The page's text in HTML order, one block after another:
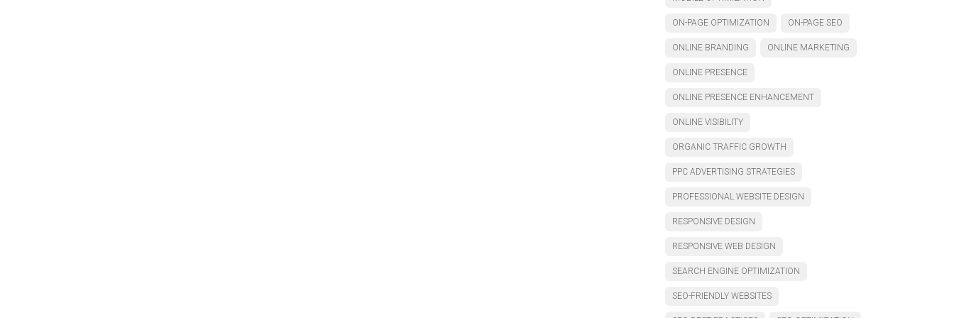
ON-PAGE OPTIMIZATION ON-PAGE SEO
ONLINE BRANDING ONLINE MARKETING
ONLINE PRESENCE
ONLINE PRESENCE ENHANCEMENT
ONLINE VISIBILITY
ORGANIC TRAFFIC GROWTH
PPC ADVERTISING STRATEGIES
PROFESSIONAL WEBSITE DESIGN
RESPONSIVE DESIGN
RESPONSIVE WEB DESIGN
SEARCH ENGINE OPTIMIZATION
SEO-FRIENDLY WEBSITES